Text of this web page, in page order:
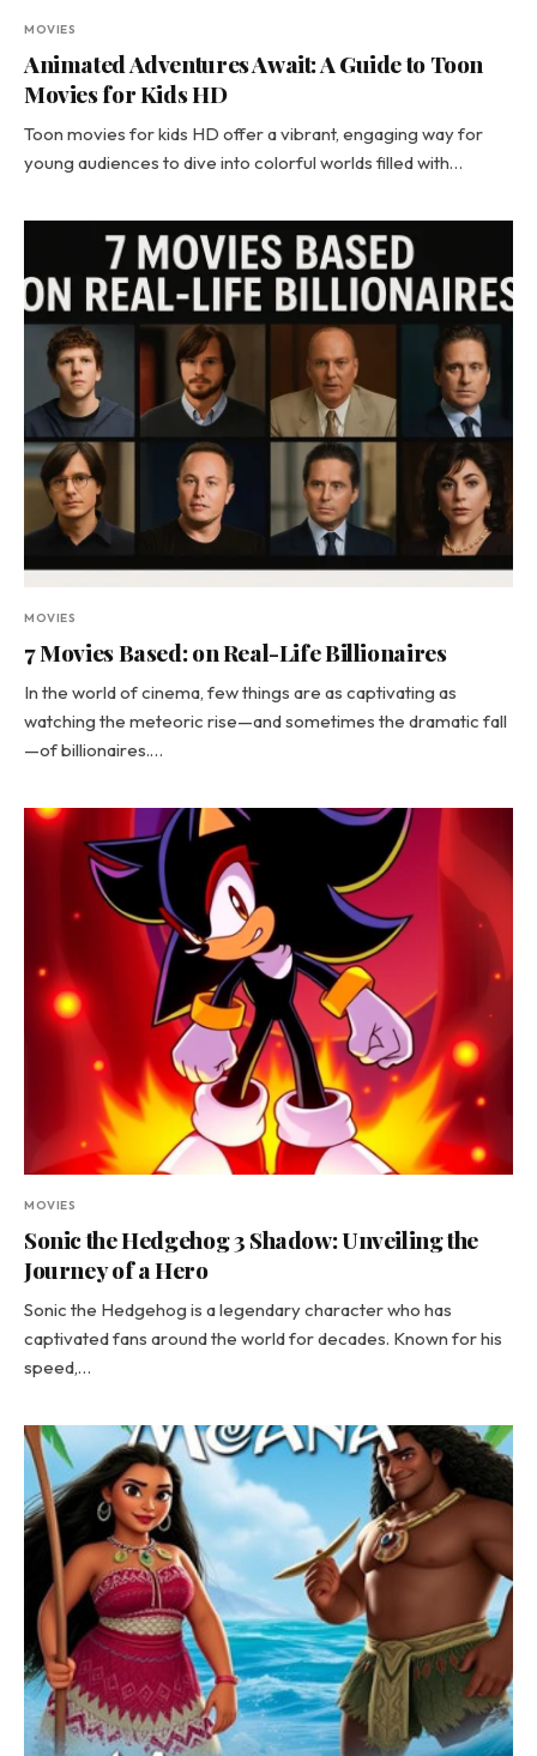
MOVIES
Animated Adventures Await: A Guide to Toon
Movies for Kids HD
Toon movies for kids HD offer a vibrant, engaging way for
young audiences to dive into colorful worlds filled with…
MOVIES
7 Movies Based: on Real-Life Billionaires
In the world of cinema, few things are as captivating as
watching the meteoric rise—and sometimes the dramatic fall
—of billionaires.…
MOVIES
Sonic the Hedgehog 3 Shadow: Unveiling the
Journey of a Hero
Sonic the Hedgehog is a legendary character who has
captivated fans around the world for decades. Known for his
speed,…